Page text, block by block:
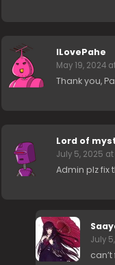
ILovePahe
May 19, 2024
Thank you,
Lord of
July 5, 2025
Admin plz fix
July